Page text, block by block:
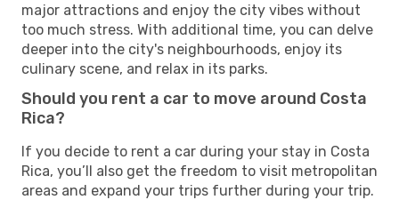
major attractions and enjoy the city vibes without
too much stress. With additional time, you can delve
deeper into the city's neighbourhoods, enjoy its
culinary scene, and relax in its parks.
Should you rent a car to move around Costa
Rica?
If you decide to rent a car during your stay in Costa
Rica, you’ll also get the freedom to visit metropolitan
areas and expand your trips further during your trip.